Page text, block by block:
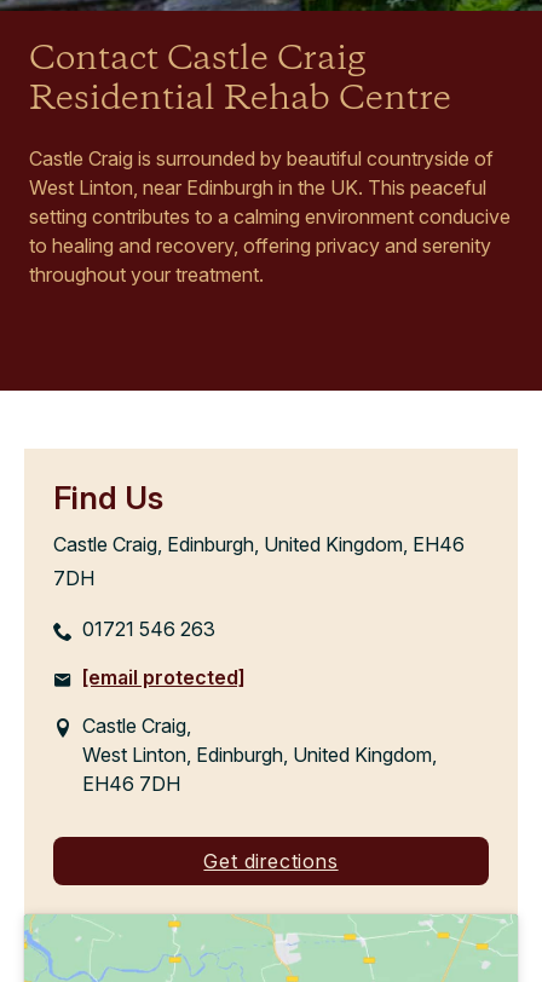
Contact Castle Craig
Residential Rehab Centre
Castle Craig is surrounded by beautiful countryside of
West Linton, near Edinburgh in the UK. This peaceful
setting contributes to a calming environment conducive
to healing and recovery, offering privacy and serenity
throughout your treatment.
Find Us
Castle Craig, Edinburgh, United Kingdom, EH46
7DH
01721 546 263
[email protected]
Castle Craig,
West Linton, Edinburgh, United Kingdom,
EH46 7DH
Get directions